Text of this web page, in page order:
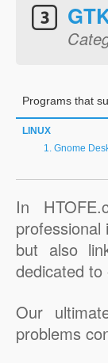
Programs that
LINUX
Gnome
In
but also
dedicated
Our
problems